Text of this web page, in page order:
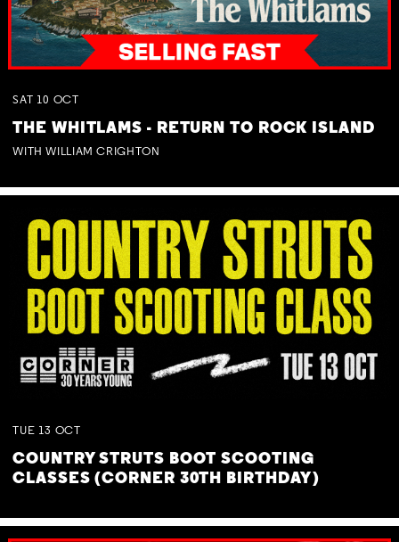
SAT 10 OCT
THE WHITLAMS - RETURN TO ROCK ISLAND
WITH WILLIAM CRIGHTON
TUE 13 OCT
COUNTRY STRUTS BOOT SCOOTING
CLASSES (CORNER 30TH BIRTHDAY)